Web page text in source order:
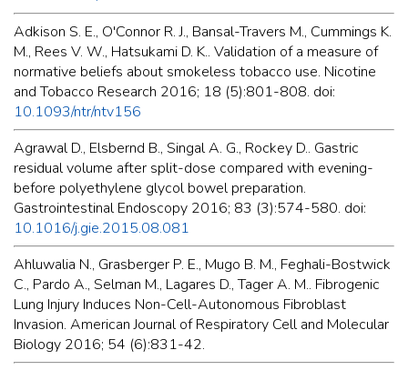
Adkison S. E., O'Connor R. J., Bansal-Travers M., Cummings K.
M., Rees V. W., Hatsukami D. K.. Validation of a measure of
normative beliefs about smokeless tobacco use. Nicotine
and Tobacco Research 2016; 18 (5):801-808. doi:
10.1093/ntr/ntv156
Agrawal D., Elsbernd B., Singal A. G., Rockey D.. Gastric
residual volume after split-dose compared with evening-
before polyethylene glycol bowel preparation.
Gastrointestinal Endoscopy 2016; 83 (3):574-580. doi:
10.1016/j.gie.2015.08.081
Ahluwalia N., Grasberger P. E., Mugo B. M., Feghali-Bostwick
C., Pardo A., Selman M., Lagares D., Tager A. M.. Fibrogenic
Lung Injury Induces Non-Cell-Autonomous Fibroblast
Invasion. American Journal of Respiratory Cell and Molecular
Biology 2016; 54 (6):831-42.